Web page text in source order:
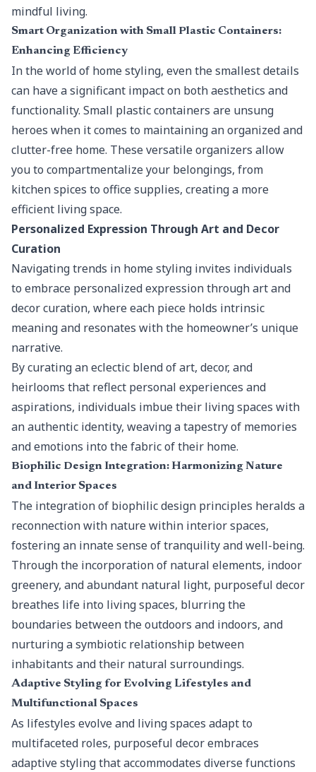
mindful living.
Smart Organization with Small Plastic Containers:
Enhancing Efficiency
In the world of home styling, even the smallest details
can have a significant impact on both aesthetics and
functionality. Small plastic containers are unsung
heroes when it comes to maintaining an organized and
clutter-free home. These versatile organizers allow
you to compartmentalize your belongings, from
kitchen spices to office supplies, creating a more
efficient living space.
Personalized Expression Through Art and Decor
Curation
Navigating trends in home styling invites individuals
to embrace personalized expression through art and
decor curation, where each piece holds intrinsic
meaning and resonates with the homeowner’s unique
narrative.
By curating an eclectic blend of art, decor, and
heirlooms that reflect personal experiences and
aspirations, individuals imbue their living spaces with
an authentic identity, weaving a tapestry of memories
and emotions into the fabric of their home.
Biophilic Design Integration: Harmonizing Nature
and Interior Spaces
The integration of biophilic design principles heralds a
reconnection with nature within interior spaces,
fostering an innate sense of tranquility and well-being.
Through the incorporation of natural elements, indoor
greenery, and abundant natural light, purposeful decor
breathes life into living spaces, blurring the
boundaries between the outdoors and indoors, and
nurturing a symbiotic relationship between
inhabitants and their natural surroundings.
Adaptive Styling for Evolving Lifestyles and
Multifunctional Spaces
As lifestyles evolve and living spaces adapt to
multifaceted roles, purposeful decor embraces
adaptive stylingthat accommodates diverse functions